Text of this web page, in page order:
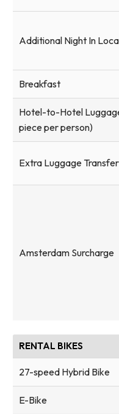
Additional Night In
Breakfast
Hotel-to-Hotel
piece per person)
Extra Luggage Transfer
Amsterdam Surcharge
RENTAL BIKES
27-speed Hybrid Bike
E-Bike